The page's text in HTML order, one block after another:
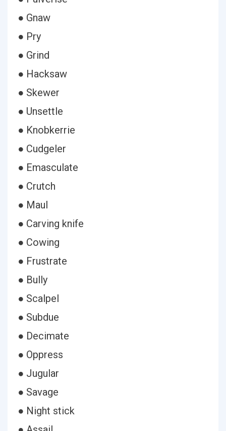
● Gnaw
● Pry
● Grind
● Hacksaw
● Skewer
● Unsettle
● Knobkerrie
● Cudgeler
● Emasculate
● Crutch
● Maul
● Carving knife
● Cowing
● Frustrate
● Bully
● Scalpel
● Subdue
● Decimate
● Oppress
● Jugular
● Savage
● Night stick